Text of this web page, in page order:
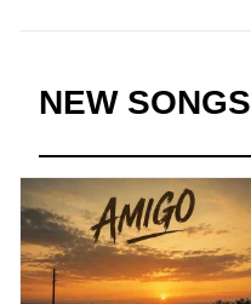
NEW SONGS